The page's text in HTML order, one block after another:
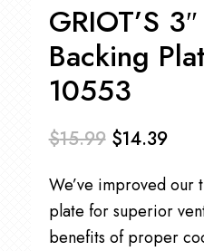
GRIOT’S
Backing
10553
$15.99
price
was:
$14.39
price
is:
We’ve improved our
plate for superior
benefits of proper